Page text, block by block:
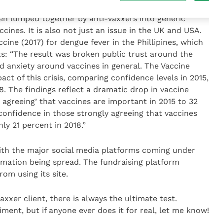
lumped together by anti-vaxxers into generic
It is also not just an issue in the UK and USA.
(2017) for dengue fever in the Phillipines, which
“The result was broken public trust around the
anxiety around vaccines in general. The Vaccine
of this crisis, comparing confidence levels in 2015,
The findings reflect a dramatic drop in vaccine
that vaccines are important in 2015 to 32
in those strongly agreeing that vaccines
21 percent in 2018.”
the major social media platforms coming under
being spread. The fundraising platform
using its site.
client, there is always the ultimate test.
but if anyone ever does it for real, let me know!